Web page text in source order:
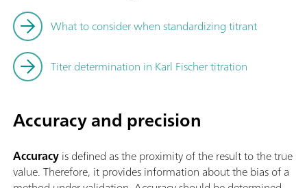
What to consider when standardizing titrant
Titer determination in Karl Fischer titration
Accuracy and precision
Accuracyis defined as the proximity of the result to the true
value. Therefore, it provides information about the bias of a